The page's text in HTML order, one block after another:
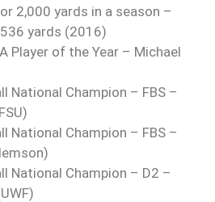
2,000 yards in a season –
yards (2016)
Player of the Year – Michael
National Champion – FBS –
National Champion – FBS –
National Champion – D2 –